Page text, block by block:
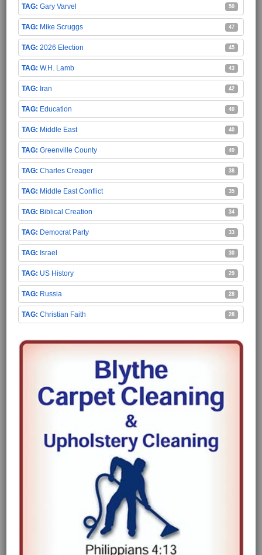
Gary Varvel 50
Mike Scruggs 47
2026 Election 45
W.H. Lamb 43
Iran 42
Education 40
Middle East 40
Greenville County 40
Charles Creager 38
Middle East Conflict 35
Biblical Creation 34
Democrat Party 33
Israel 30
US History 29
Russia 28
Christian Faith 28